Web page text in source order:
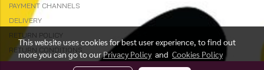
PAYMENT CHANNELS
DELIVERY
RETURN POLICY
RETURN CONDITIONS
This website uses cookies for best user experience, to find out
more you can go to ourPrivacy Policyand Cookies Policy